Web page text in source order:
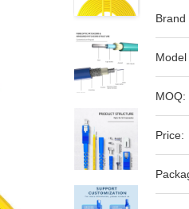
Brand
MOQ:
Price: